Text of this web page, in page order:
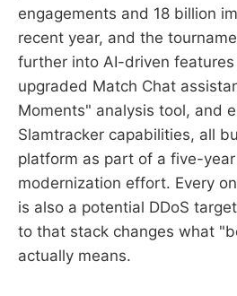
engagements and 18 billion
recent year, and the
further into AI-driven
upgraded Match Chat
Moments" analysis tool, and
Slamtracker capabilities, all
platform as part of a five-
modernization effort. Every
is also a potential DDoS
to that stack changes what
actually means.